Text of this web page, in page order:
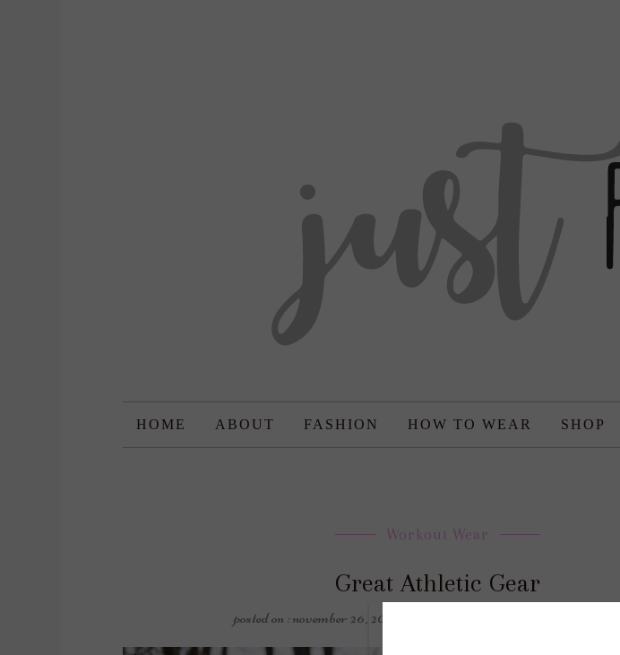
HOME ABOUT FASHION HOW TO WEAR SHOP
Workout Wear
Great Athletic Gear
posted on : november 26, 2022